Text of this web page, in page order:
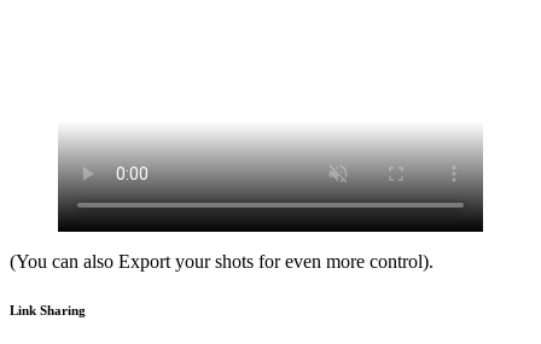
(You can also Export your shots for even more control).
Link Sharing